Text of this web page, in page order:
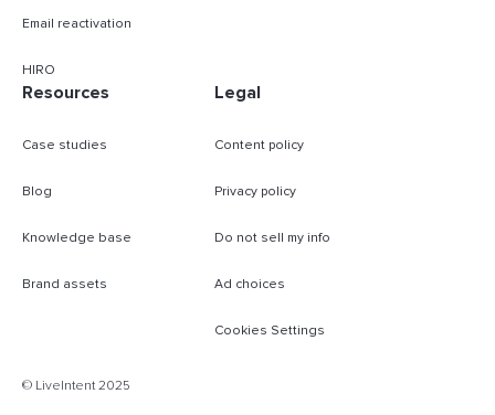
Email reactivation
HIRO
Resources
Case studies
Blog
Knowledge base
Brand assets
Legal
Content policy
Privacy policy
Do not sell my info
Ad choices
Cookies Settings
© LiveIntent 2025